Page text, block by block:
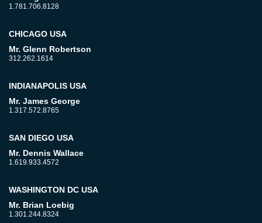
1.781.706.8128
CHICAGO USA
Mr. Glenn Robertson
312.262.1614
INDIANAPOLIS USA
Mr. James George
1.317.572.8765
SAN DIEGO USA
Mr. Dennis Wallace
1.619.933.4572
WASHINGTON DC USA
Mr. Brian Loebig
1.301.244.8324